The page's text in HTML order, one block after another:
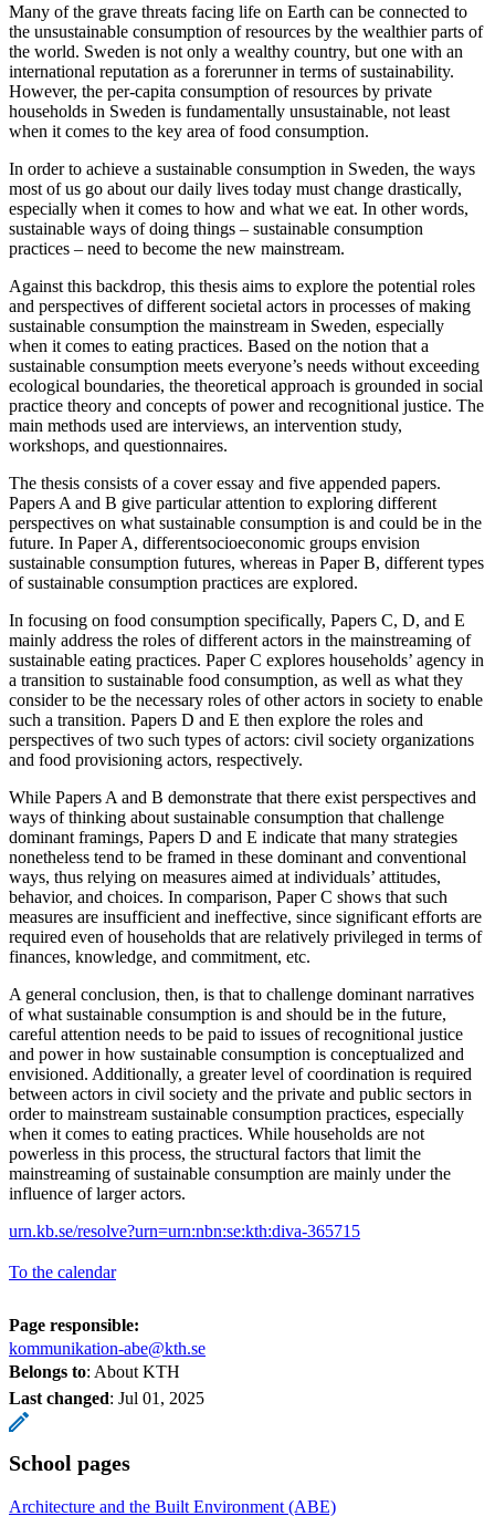
Many of the grave threats facing life on Earth can be connected to
the unsustainable consumption of resources by the wealthier parts of
the world. Sweden is not only a wealthy country, but one with an
international reputation as a forerunner in terms of sustainability.
However, the per-capita consumption of resources by private
households in Sweden is fundamentally unsustainable, not least
when it comes to the key area of food consumption.
In order to achieve a sustainable consumption in Sweden, the ways
most of us go about our daily lives today must change drastically,
especially when it comes to how and what we eat. In other words,
sustainable ways of doing things – sustainable consumption
practices – need to become the new mainstream.
Against this backdrop, this thesis aims to explore the potential roles
and perspectives of different societal actors in processes of making
sustainable consumption the mainstream in Sweden, especially
when it comes to eating practices. Based on the notion that a
sustainable consumption meets everyone’s needs without exceeding
ecological boundaries, the theoretical approach is grounded in social
practice theory and concepts of power and recognitional justice. The
main methods used are interviews, an intervention study,
workshops, and questionnaires.
The thesis consists of a cover essay and five appended papers.
Papers A and B give particular attention to exploring different
perspectives on what sustainable consumption is and could be in the
future. In Paper A, differentsocioeconomic groups envision
sustainable consumption futures, whereas in Paper B, different types
of sustainable consumption practices are explored.
In focusing on food consumption specifically, Papers C, D, and E
mainly address the roles of different actors in the mainstreaming of
sustainable eating practices. Paper C explores households’ agency in
a transition to sustainable food consumption, as well as what they
consider to be the necessary roles of other actors in society to enable
such a transition. Papers D and E then explore the roles and
perspectives of two such types of actors: civil society organizations
and food provisioning actors, respectively.
While Papers A and B demonstrate that there exist perspectives and
ways of thinking about sustainable consumption that challenge
dominant framings, Papers D and E indicate that many strategies
nonetheless tend to be framed in these dominant and conventional
ways, thus relying on measures aimed at individuals’ attitudes,
behavior, and choices. In comparison, Paper C shows that such
measures are insufficient and ineffective, since significant efforts are
required even of households that are relatively privileged in terms of
finances, knowledge, and commitment, etc.
A general conclusion, then, is that to challenge dominant narratives
of what sustainable consumption is and should be in the future,
careful attention needs to be paid to issues of recognitional justice
and power in how sustainable consumption is conceptualized and
envisioned. Additionally, a greater level of coordination is required
between actors in civil society and the private and public sectors in
order to mainstream sustainable consumption practices, especially
when it comes to eating practices. While households are not
powerless in this process, the structural factors that limit the
mainstreaming of sustainable consumption are mainly under the
influence of larger actors.
urn.kb.se/resolve?urn=urn:nbn:se:kth:diva-365715
To the calendar
Page responsible:
kommunikation-abe@kth.se
Belongs to: About KTH
Last changed: Jul 01, 2025
School pages
Architecture and the Built Environment (ABE)